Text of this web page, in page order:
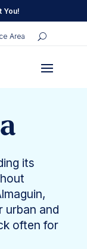
You!
Area
its
urban and
often for